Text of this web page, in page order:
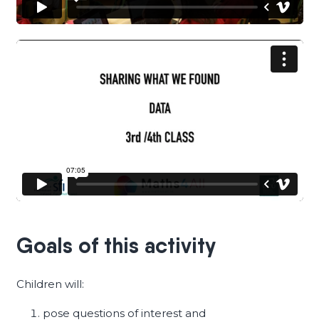
Goals of this activity
Children will:
pose questions of interest and